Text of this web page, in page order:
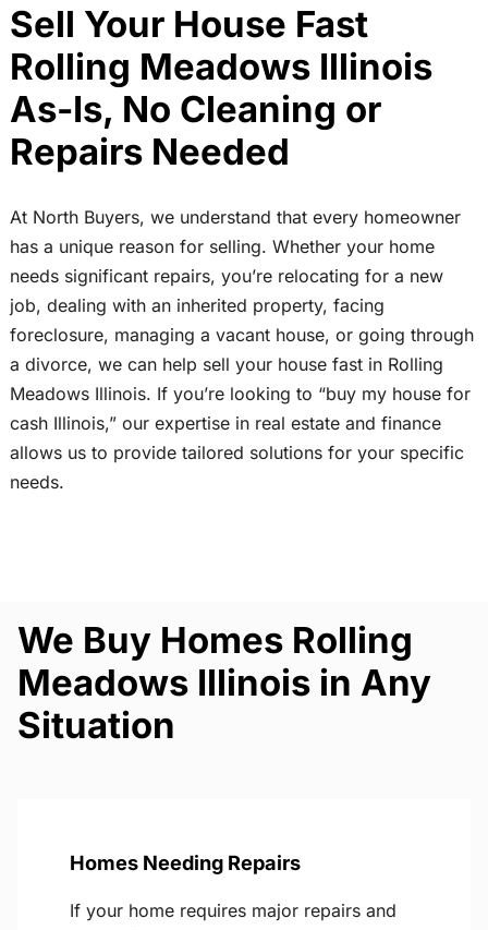
Sell Your House Fast
Rolling Meadows Illinois
As-Is, No Cleaning or
Repairs Needed
At North Buyers, we understand that every homeowner
has a unique reason for selling. Whether your home
needs significant repairs, you’re relocating for a new
job, dealing with an inherited property, facing
foreclosure, managing a vacant house, or going through
a divorce, we can help sell your house fast in Rolling
Meadows Illinois. If you’re looking to “buy my house for
cash Illinois,” our expertise in real estate and finance
allows us to provide tailored solutions for your specific
needs.
We Buy Homes Rolling
Meadows Illinois in Any
Situation
Homes Needing Repairs
If your home requires major repairs and